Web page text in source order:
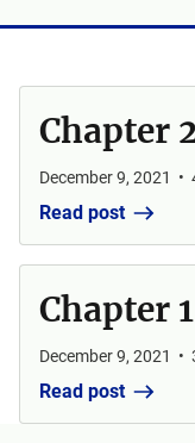
Chapter
December 9, 2021 •
Read post
Chapter 1
December 9, 2021 •
Read post